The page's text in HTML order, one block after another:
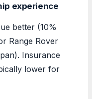
experience
better (10%
Range Rover
Insurance
lower for